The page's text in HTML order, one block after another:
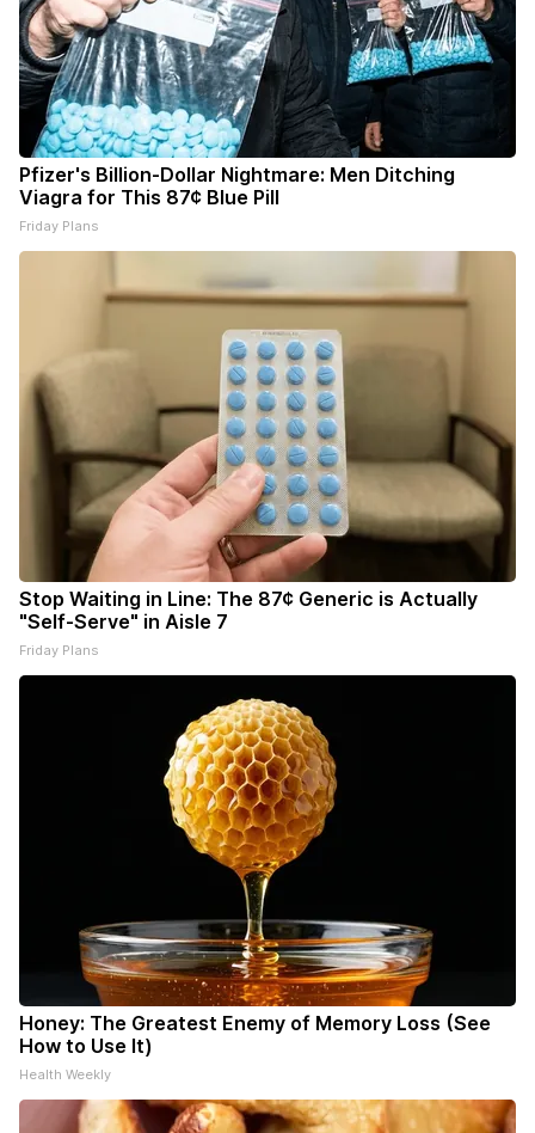
Pfizer's Billion-Dollar Nightmare: Men Ditching
Viagra for This 87¢ Blue Pill
Friday Plans
Stop Waiting in Line: The 87¢ Generic is Actually
"Self-Serve" in Aisle 7
Friday Plans
Honey: The Greatest Enemy of Memory Loss (See
How to Use It)
Health Weekly